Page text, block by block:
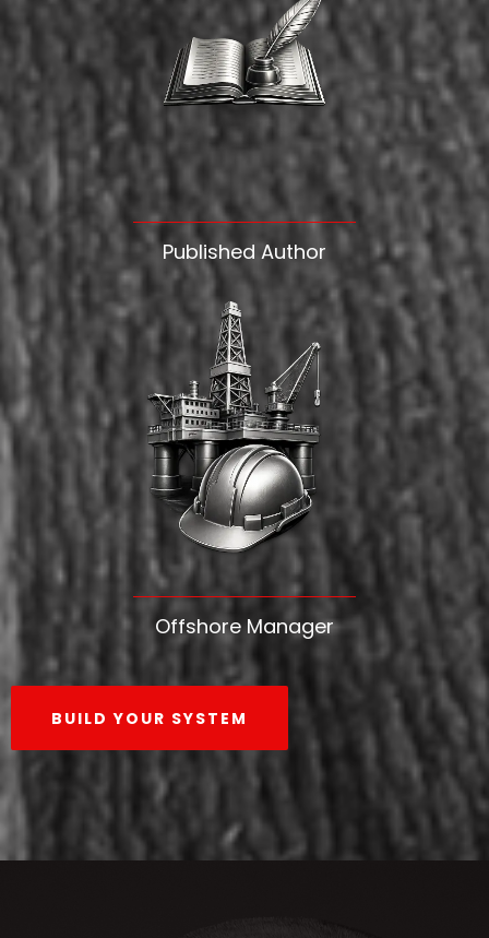
Published Author
Offshore Manager
BUILD YOUR SYSTEM